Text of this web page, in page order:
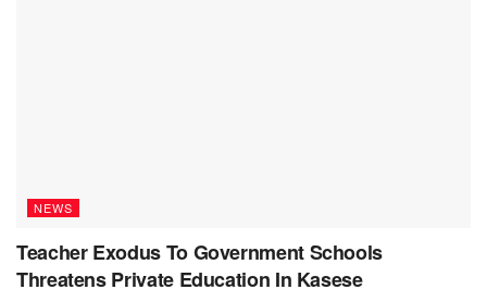
NEWS
Teacher Exodus To Government Schools
Threatens Private Education In Kasese